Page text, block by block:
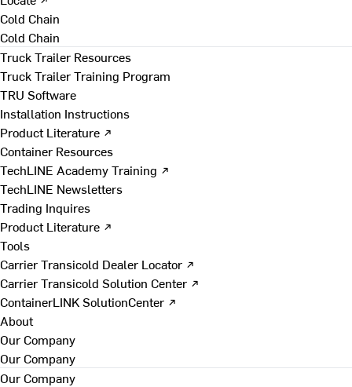
Cold Chain
Cold Chain
Truck Trailer Resources
Truck Trailer Training Program
TRU Software
Installation Instructions
Product Literature ↗
Container Resources
TechLINE Academy Training ↗
TechLINE Newsletters
Trading Inquires
Product Literature ↗
Tools
Carrier Transicold Dealer Locator ↗
Carrier Transicold Solution Center ↗
ContainerLINK SolutionCenter ↗
About
Our Company
Our Company
Our Company